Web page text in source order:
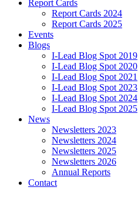
Report Cards
Report Cards 2024
Report Cards 2025
Events
Blogs
I-Lead Blog Spot 2019
I-Lead Blog Spot 2020
I-Lead Blog Spot 2021
I-Lead Blog Spot 2023
I-Lead Blog Spot 2024
I-Lead Blog Spot 2025
News
Newsletters 2023
Newsletters 2024
Newsletters 2025
Newsletters 2026
Annual Reports
Contact